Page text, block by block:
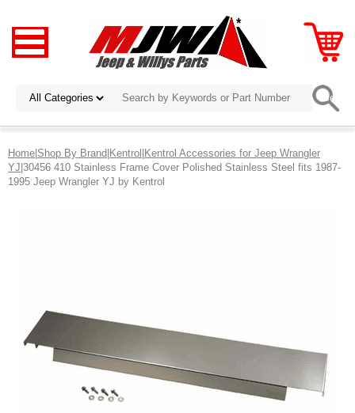
Home|Shop By Brand|Kentrol|Kentrol Accessories for Jeep Wrangler
YJ|30456 410 Stainless Frame Cover Polished Stainless Steel fits 1987-
1995 Jeep Wrangler YJ by Kentrol